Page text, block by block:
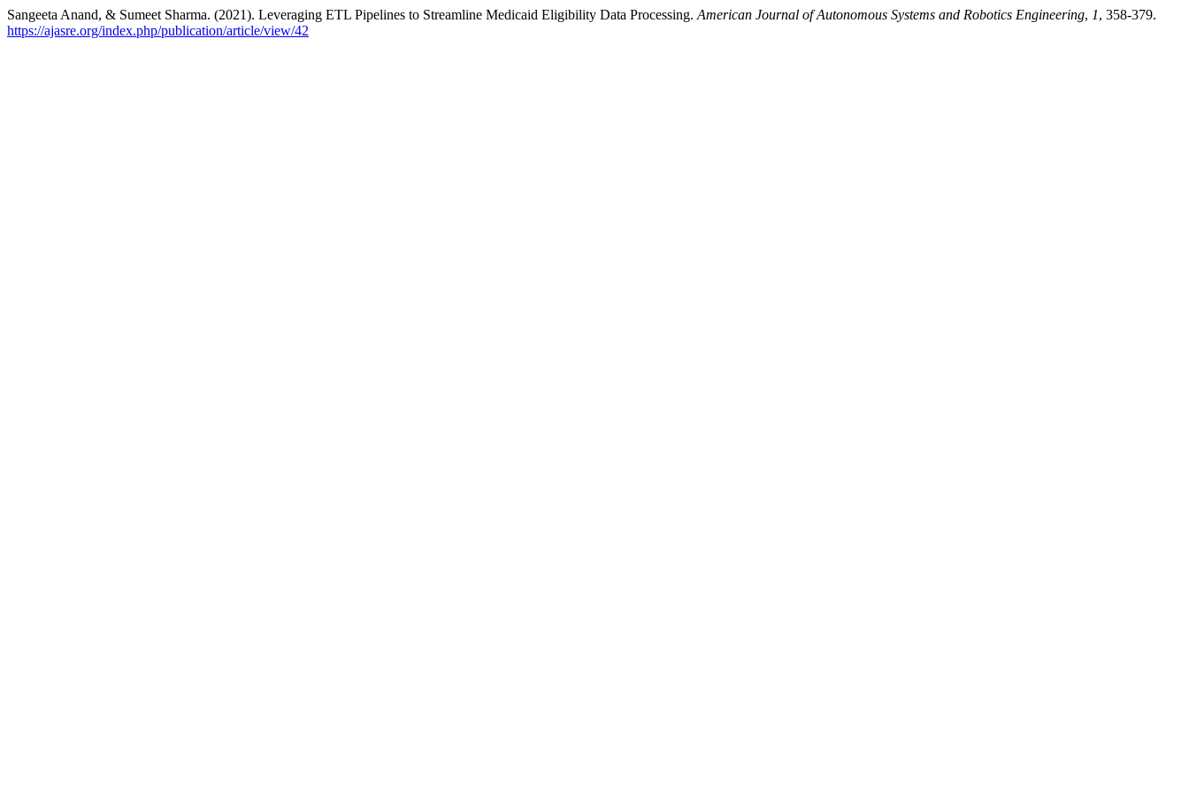
Sangeeta Anand, & Sumeet Sharma. (2021). Leveraging ETL Pipelines to Streamline Medicaid Eligibility Data Processing. American Journal of Autonomous Systems and Robotics Engineering, 1, 358-379.
https://ajasre.org/index.php/publication/article/view/42